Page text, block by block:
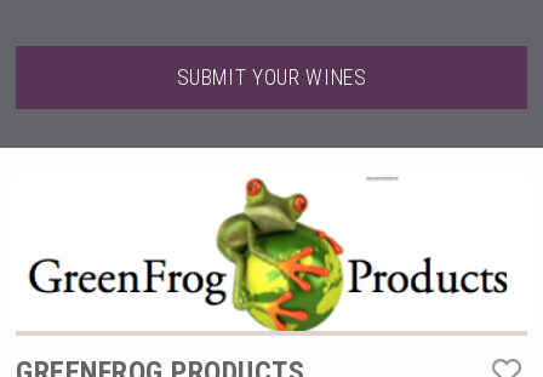
Terragena Winery
SUBMIT YOUR WINES